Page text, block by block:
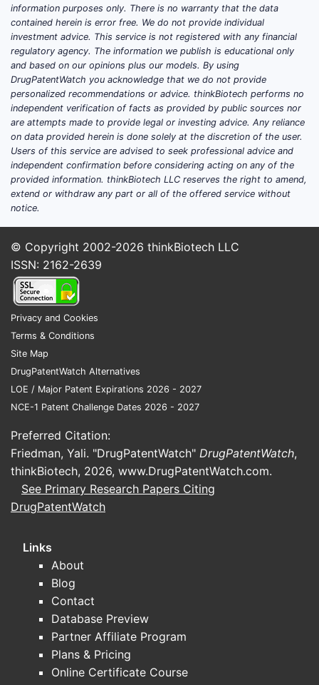
Safety, tolerability, and adherence
studies (including dosing schedules
and switching)
Pharmacokinetics (PK) and
bioequivalence (BE) for generic or
reformulated products
Registration-style late Phase 3 readouts for
atenolol’s new indications are not the
dominant patternbecause the molecule is
off-patent in most markets.
usually not a pathway to meaningful
new exclusivity
Phase 1/BE
products across geographies
What to track for “next” meaningful clinical
updates
Replication of guidelines-related
endpoints (e.g., blood pressure
control, rate control endpoints in
cardiology contexts)
formulation performance
Trials in populations with altered
exposure risk (renal function, drug-
drug interaction cohorts)
Sources to ground live-trial claims:
verifiable, up-to-date trial registry extracts
information purposes only. There is no warranty that the data
contained herein is error free. We do not provide individual
investment advice. This service is not registered with any financial
regulatory agency. The information we publish is educational only
and based on our opinions plus our models. By using
DrugPatentWatch you acknowledge that we do not provide
personalized recommendations or advice. thinkBiotech performs no
independent verification of facts as provided by public sources nor
are attempts made to provide legal or investing advice. Any reliance
on data provided herein is done solely at the discretion of the user.
Users of this service are advised to seek professional advice and
independent confirmation before considering acting on any of the
provided information. thinkBiotech LLC reserves the right to amend,
extend or withdraw any part or all of the offered service without
notice.
© Copyright 2002-2026 thinkBiotech LLC
ISSN: 2162-2639
Privacy and Cookies
Terms & Conditions
Site Map
DrugPatentWatch Alternatives
LOE / Major Patent Expirations 2026 - 2027
NCE-1 Patent Challenge Dates 2026 - 2027
Preferred Citation:
Friedman, Yali. "DrugPatentWatch" DrugPatentWatch,
thinkBiotech, 2026, www.DrugPatentWatch.com.
See Primary Research Papers Citing
DrugPatentWatch
Links
About
Blog
Contact
Database Preview
Partner Affiliate Program
Plans & Pricing
Online Certificate Course